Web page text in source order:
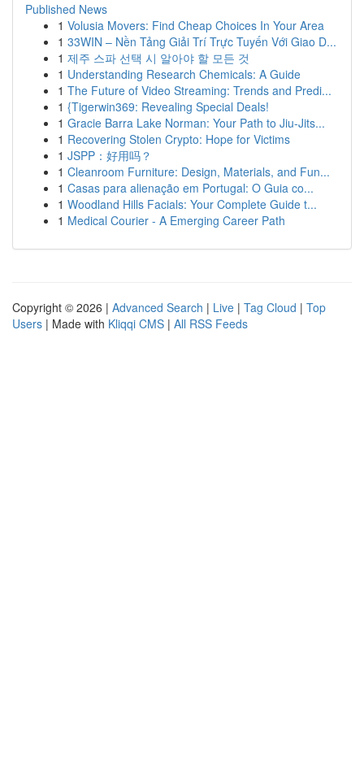
Published News
1 Volusia Movers: Find Cheap Choices In Your Area
1 33WIN – Nền Tảng Giải Trí Trực Tuyến Với Giao D...
1 제주 스파 선택 시 알아야 할 모든 것
1 Understanding Research Chemicals: A Guide
1 The Future of Video Streaming: Trends and Predi...
1 {Tigerwin369: Revealing Special Deals!
1 Gracie Barra Lake Norman: Your Path to Jiu-Jits...
1 Recovering Stolen Crypto: Hope for Victims
1 JSPP：好用吗？
1 Cleanroom Furniture: Design, Materials, and Fun...
1 Casas para alienação em Portugal: O Guia co...
1 Woodland Hills Facials: Your Complete Guide t...
1 Medical Courier - A Emerging Career Path
Copyright © 2026 | Advanced Search | Live | Tag Cloud | Top
Users | Made with Kliqqi CMS | All RSS Feeds